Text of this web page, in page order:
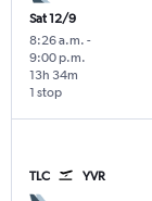
Sat 12/9
8:26 a.m. -
9:00 p.m.
1 stop
13h 34m
TLC YVR